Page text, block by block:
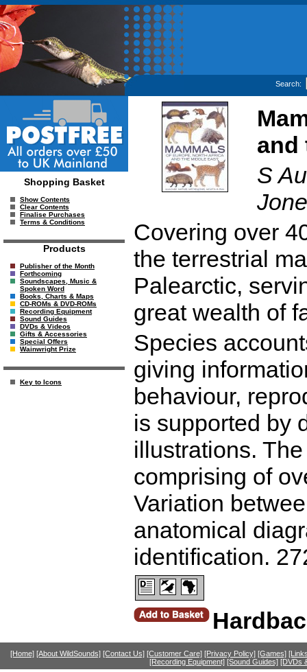
Search:
Shopping Basket
Show Contents
Clear Contents
Finalise Purchases
Terms & Conditions
Products
Publisher of the Month
Forthcoming
Soundscapes, Music &
Spoken Word
Books, Charts & Maps
CD-ROMs & DVD-ROMs
Recording Equipment
Sound Guides
DVDs & Videos
Gifts & Accessories
Special Offers
Wainwright Prize
Key to Icons
and
S
Covering over
the terrestrial
Palearctic,
great wealth of
Species
giving
behaviour,
is supported by
illustrations.
comprising of
Variation
anatomical
identification.
[Home] [About WildSounds] [Contact Us] [Customer Care] [Privacy Policy] [Games]
[Recording Equipment] [Sound Guides] [DVDs